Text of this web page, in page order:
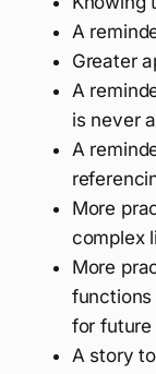
A
Greater
A
is never
A
More
complex
More
functions
for future
A story